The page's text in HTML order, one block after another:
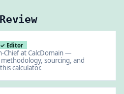
✓ Editor
Chief at CalcDomain —
sourcing, and
calculator.